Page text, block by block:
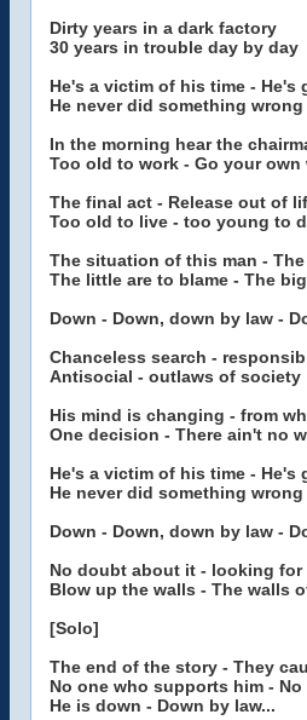
Dirty years in a dark factory
30 years in trouble day by day
He's a victim of his time - He's
He never did something wrong
In the morning hear the
Too old to work - Go your own
The final act - Release out of
Too old to live - too young to
The situation of this man -
The little are to blame - The
Down - Down, down by law -
Chanceless search -
Antisocial - outlaws of society
His mind is changing - from
One decision - There ain't no
He's a victim of his time - He's
He never did something wrong
Down - Down, down by law -
No doubt about it - looking for
Blow up the walls - The walls
[Solo]
The end of the story - They
No one who supports him -
He is down - Down by law...